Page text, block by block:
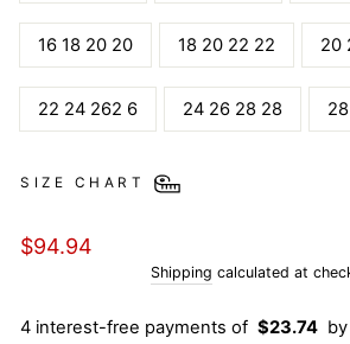
16 18 20 20 18 20 22 22 20
22 24 262 6 24 26 28 28
SIZE CHART
Regular
$94.94
Shipping calculated at
4 interest-free payments of $23.74 by